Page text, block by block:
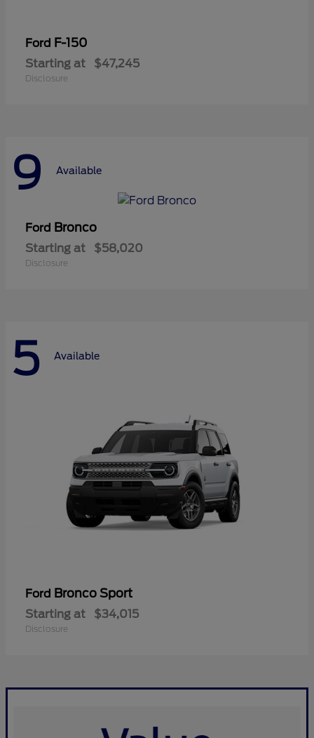
Ford F-150
Starting at $47,245
Disclosure
9 Available
Ford Bronco
Starting at $58,020
Disclosure
5 Available
Ford Bronco Sport
Starting at $34,015
Disclosure